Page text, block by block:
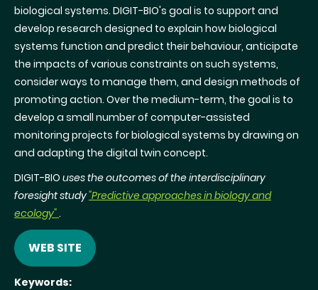
biological systems. DIGIT-BIO's goal is to support and
develop research designed to explain how biological
systems function and predict their behaviour, anticipate
the impacts of various constraints on such systems,
consider ways to manage them, and design methods of
promoting action. Over the medium-term, the goal is to
develop a small number of computer-assisted
monitoring projects for biological systems by drawing on
and adapting the digital twin concept.
DIGIT-BIO uses the outcomes of the interdisciplinary
foresight study"Predictive approaches in biology and
ecology".
WEB SITE
Keywords: